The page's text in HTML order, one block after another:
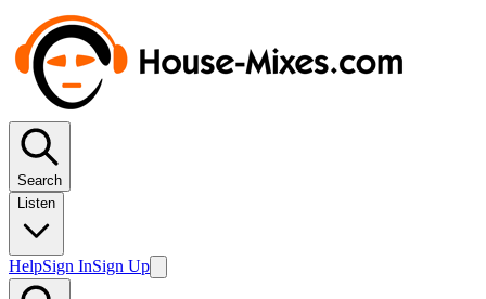
Search
Listen
HelpSign InSign Up